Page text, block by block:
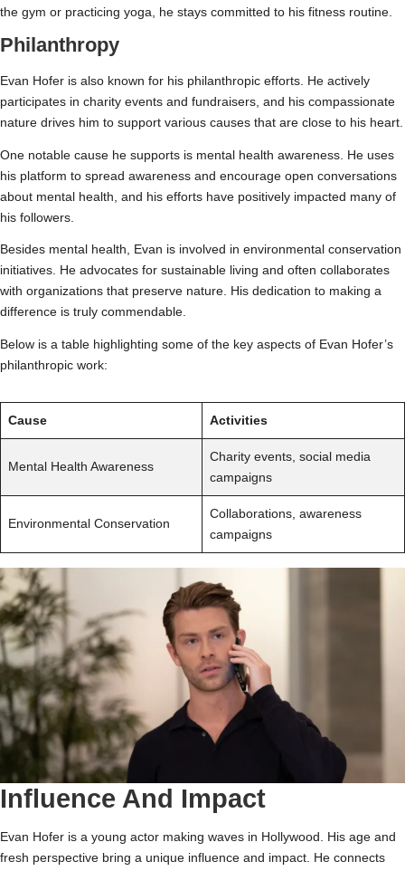
the gym or practicing yoga, he stays committed to his fitness routine.
Philanthropy
Evan Hofer is also known for his philanthropic efforts. He actively
participates in charity events and fundraisers, and his compassionate
nature drives him to support various causes that are close to his heart.
One notable cause he supports is mental health awareness. He uses
his platform to spread awareness and encourage open conversations
about mental health, and his efforts have positively impacted many of
his followers.
Besides mental health, Evan is involved in environmental conservation
initiatives. He advocates for sustainable living and often collaborates
with organizations that preserve nature. His dedication to making a
difference is truly commendable.
Below is a table highlighting some of the key aspects of Evan Hofer’s
philanthropic work:
Cause Activities
Mental Health Awareness
Charity events, social media
campaigns
Environmental Conservation
Collaborations, awareness
campaigns
Influence And Impact
Evan Hofer is a young actor making waves in Hollywood. His age and
fresh perspective bring a unique influence and impact. He connects